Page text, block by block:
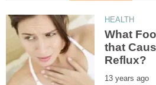
What
that